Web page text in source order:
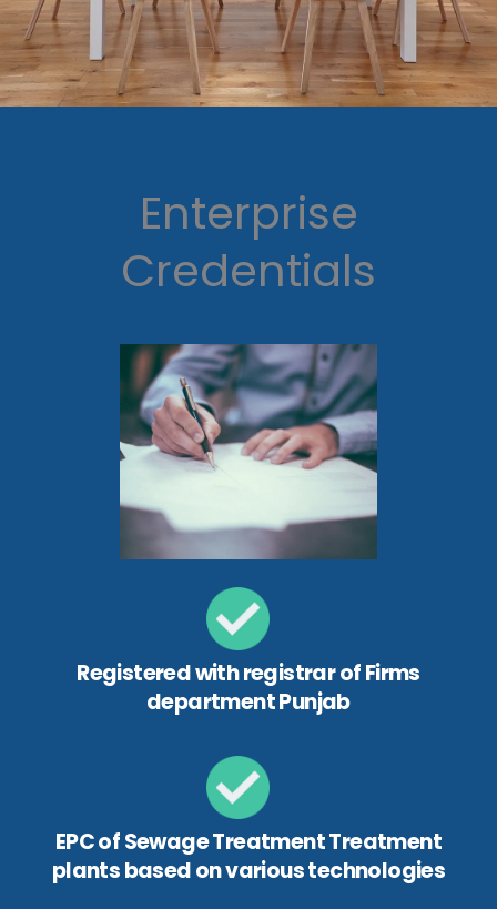
Enterprise
Credentials
Registered with registrar of Firms
department Punjab
EPC of Sewage Treatment Treatment
plants based on various technologies